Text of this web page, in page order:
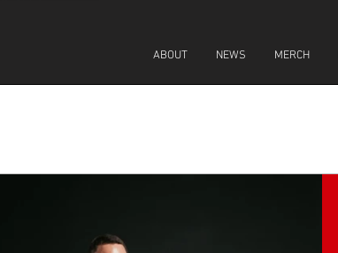
MERCH
NEWS
ABOUT